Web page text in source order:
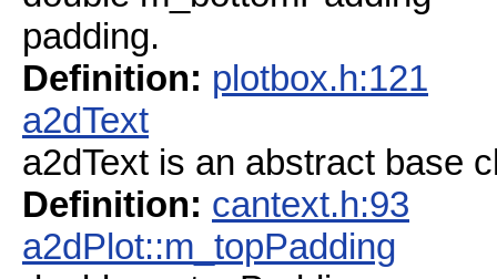
padding.
Definition: plotbox.h:121
a2dText
a2dText is an abstract base
Definition: cantext.h:93
a2dPlot::m_topPadding